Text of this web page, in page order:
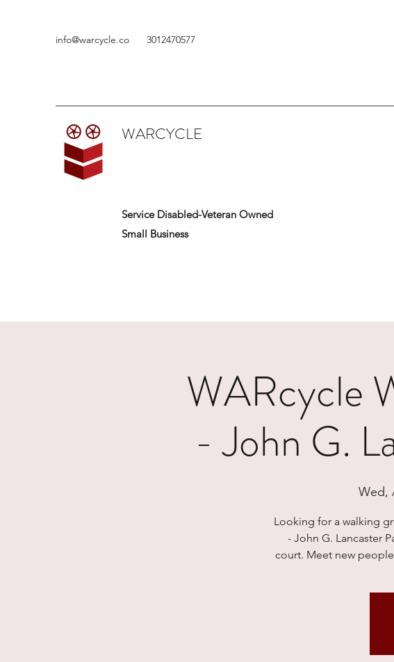
info@warcycle.co 3012470577
WARCYCLE
Service Disabled-Veteran Owned
Small Business
WARcycle
- John G.
Wed,
Looking for a walking
- John G. Lancaster
court. Meet new